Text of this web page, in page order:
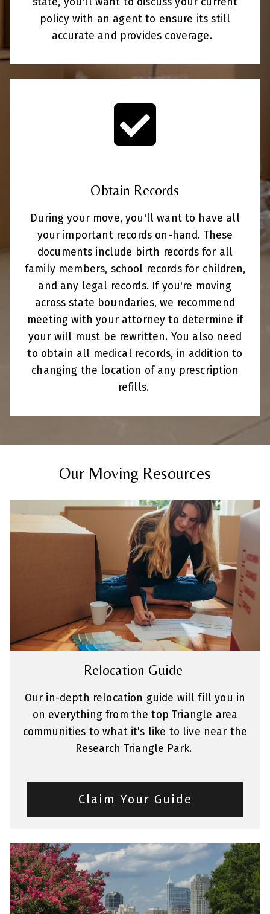
policy with an agent to ensure its still
accurate and provides coverage.
Obtain Records
During your move, you'll want to have all
your important records on-hand. These
documents include birth records for all
family members, school records for children,
and any legal records. If you're moving
across state boundaries, we recommend
meeting with your attorney to determine if
your will must be rewritten. You also need
to obtain all medical records, in addition to
changing the location of any prescription
refills.
Our Moving Resources
Relocation Guide
Our in-depth relocation guide will fill you in
on everything from the top Triangle area
communities to what it's like to live near the
Research Triangle Park.
Claim Your Guide